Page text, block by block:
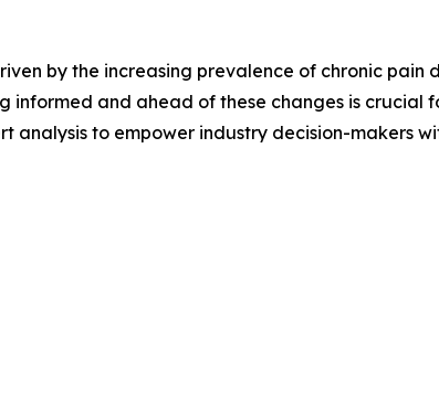
by the increasing prevalence of chronic pain
informed and ahead of these changes is crucial
to empower industry decision-makers